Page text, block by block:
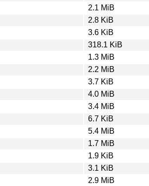
2.1 MiB
2.8 KiB
3.6 KiB
318.1 KiB
1.3 MiB
2.2 MiB
3.7 KiB
4.0 MiB
3.4 MiB
6.7 KiB
5.4 MiB
1.7 MiB
1.9 KiB
3.1 KiB
2.9 MiB